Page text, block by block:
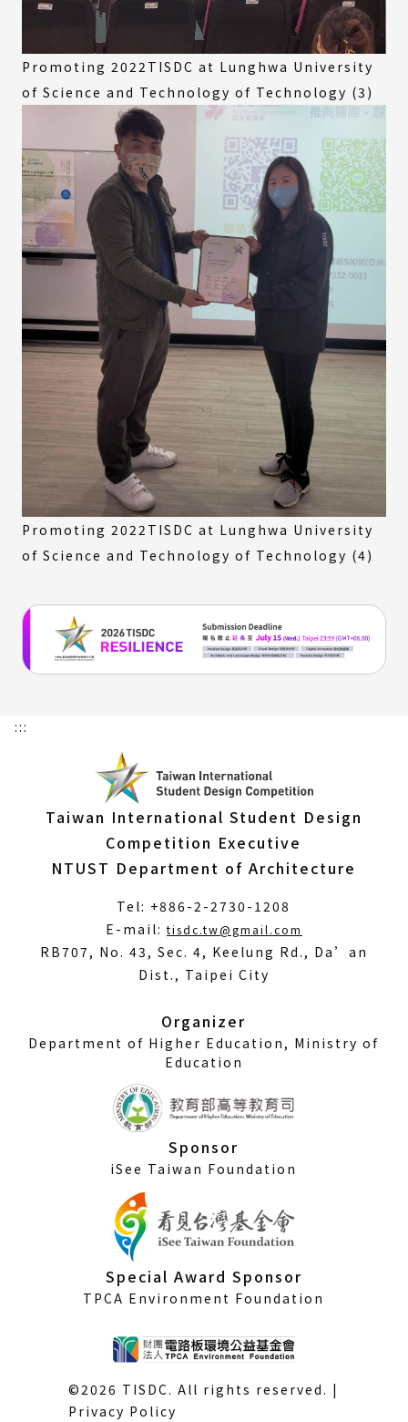
Promoting 2022TISDC at Lunghwa University
of Science and Technology of Technology (3)
Promoting 2022TISDC at Lunghwa University
of Science and Technology of Technology (4)
:::
Taiwan International Student Design
Competition Executive
NTUST Department of Architecture
Tel: +886-2-2730-1208
E-mail:tisdc.tw@gmail.com
RB707, No. 43, Sec. 4, Keelung Rd., Da’an
Dist., Taipei City
Organizer
Department of Higher Education, Ministry of
Education
Sponsor
iSee Taiwan Foundation
Special Award Sponsor
TPCA Environment Foundation
©2026 TISDC. All rights reserved. |
Privacy Policy